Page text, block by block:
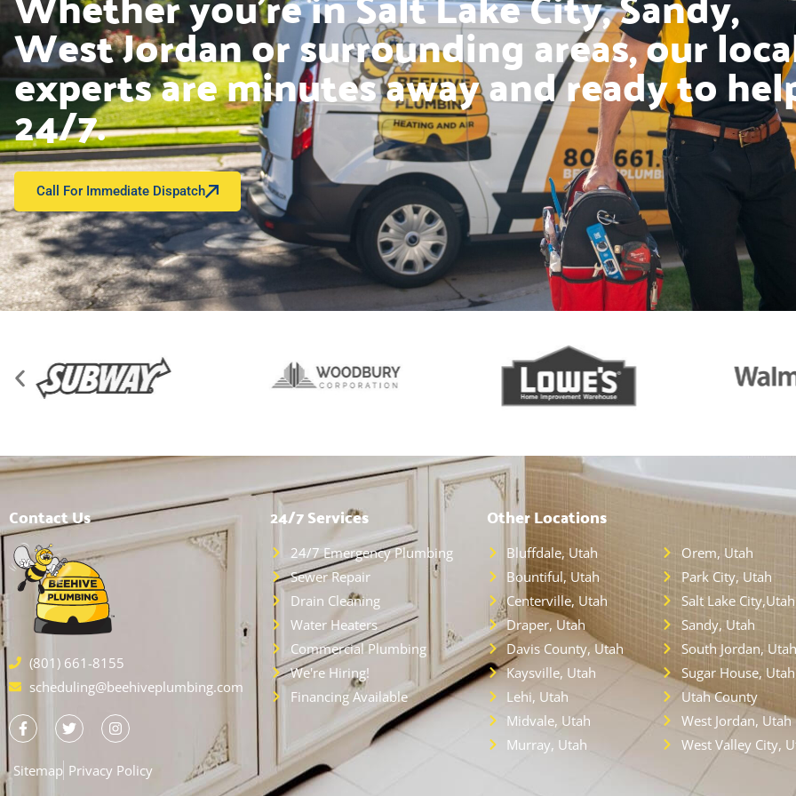
West Jordan or surrounding areas, our
experts are minutes away and ready to
24/7.
Call For Immediate Dispatch
Contact Us
(801) 661-8155
scheduling@beehiveplumbing.com
Sitemap Privacy Policy
24/7 Services
24/7 Emergency Plumbing
Sewer Repair
Drain Cleaning
Water Heaters
Commercial Plumbing
We're Hiring!
Financing Available
Other Locations
Bluffdale, Utah
Bountiful, Utah
Centerville, Utah
Draper, Utah
Davis County, Utah
Kaysville, Utah
Lehi, Utah
Midvale, Utah
Murray, Utah
Orem, Utah
Park City, Utah
Salt Lake City,Utah
Sandy, Utah
South Jordan, Utah
Sugar House, Utah
Utah County
West Jordan, Utah
West Valley City,